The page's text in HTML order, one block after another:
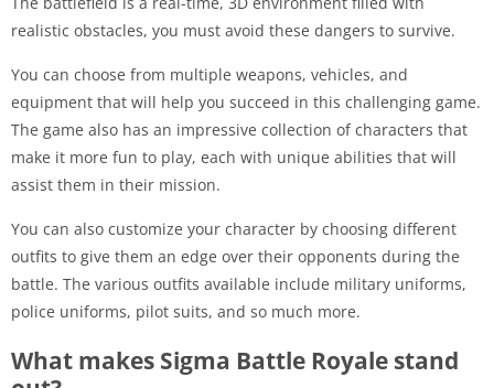
realistic obstacles, you must avoid these dangers to survive.
You can choose from multiple weapons, vehicles, and
equipment that will help you succeed in this challenging game.
The game also has an impressive collection of characters that
make it more fun to play, each with unique abilities that will
assist them in their mission.
You can also customize your character by choosing different
outfits to give them an edge over their opponents during the
battle. The various outfits available include military uniforms,
police uniforms, pilot suits, and so much more.
What makes Sigma Battle Royale stand